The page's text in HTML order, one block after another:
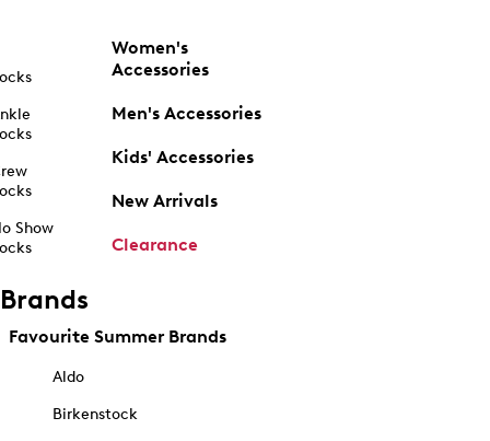
Show
Women's
Accessories
Men's Accessories
Kids' Accessories
New Arrivals
Clearance
Brands
Favourite Summer Brands
Aldo
Birkenstock